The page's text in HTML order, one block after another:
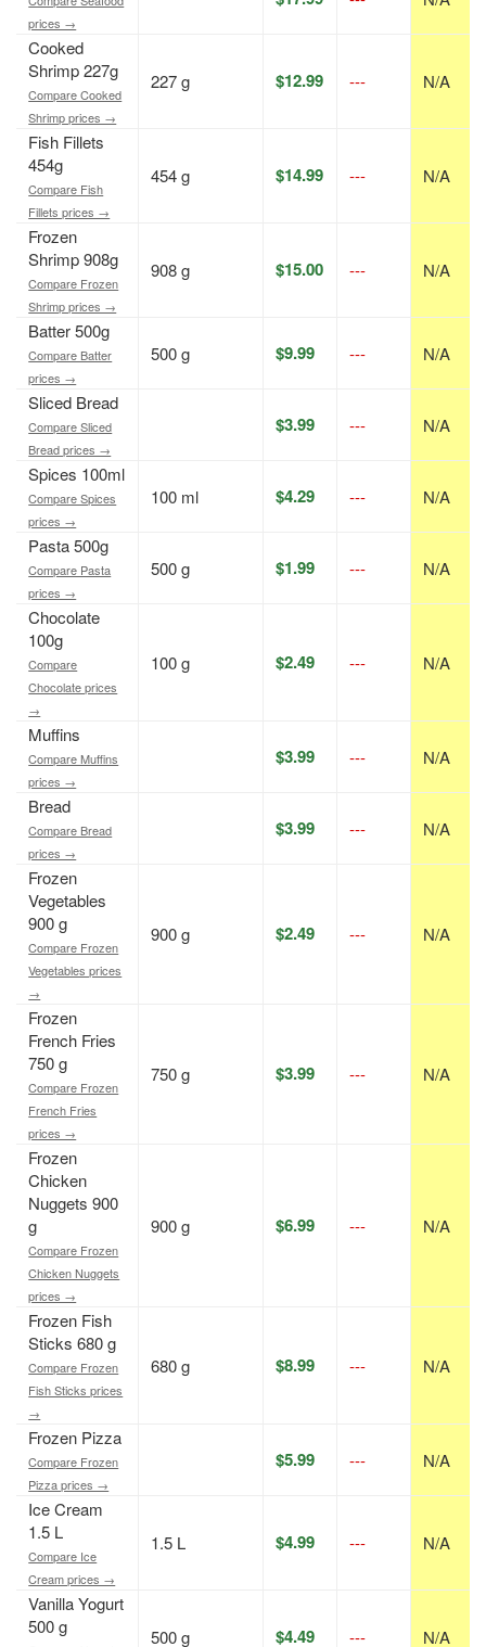
prices →
Cooked
Shrimp 227g
Compare Cooked
Shrimp prices →
227 g $12.99 --- N/A
Fish Fillets
454g
Compare Fish
Fillets prices →
454 g $14.99 --- N/A
Frozen
Shrimp 908g
Compare Frozen
Shrimp prices →
908 g $15.00 --- N/A
Batter 500g
Compare Batter
prices →
500 g $9.99 --- N/A
Sliced Bread
Compare Sliced
Bread prices →
$3.99 --- N/A
Spices 100ml
Compare Spices
prices →
100 ml $4.29 --- N/A
Pasta 500g
Compare Pasta
prices →
500 g $1.99 --- N/A
Chocolate
100g
Compare
Chocolate prices
→
100 g $2.49 --- N/A
Muffins
Compare Muffins
prices →
$3.99 --- N/A
Bread
Compare Bread
prices →
$3.99 --- N/A
Frozen
Vegetables
900 g
Compare Frozen
Vegetables prices
→
900 g $2.49 --- N/A
Frozen
French Fries
750 g
Compare Frozen
French Fries
prices →
750 g $3.99 --- N/A
Frozen
Chicken
Nuggets 900
g
Compare Frozen
Chicken Nuggets
prices →
900 g $6.99 --- N/A
Frozen Fish
Sticks 680 g
Compare Frozen
Fish Sticks prices
→
680 g $8.99 --- N/A
Frozen Pizza
Compare Frozen
Pizza prices →
$5.99 --- N/A
Ice Cream
1.5 L
Compare Ice
Cream prices →
1.5 L $4.99 --- N/A
Vanilla Yogurt
500 g
500 g $4.49 --- N/A